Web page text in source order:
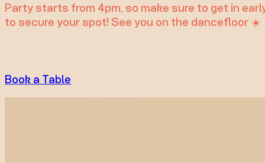
Party starts from 4pm, so make sure to get in
to secure your spot! See you on the dancefloor ☀️
Book a Table